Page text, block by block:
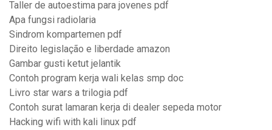
Taller de autoestima para jovenes pdf
Apa fungsi radiolaria
Sindrom kompartemen pdf
Direito legislação e liberdade amazon
Gambar gusti ketut jelantik
Contoh program kerja wali kelas smp doc
Livro star wars a trilogia pdf
Contoh surat lamaran kerja di dealer sepeda motor
Hacking wifi with kali linux pdf